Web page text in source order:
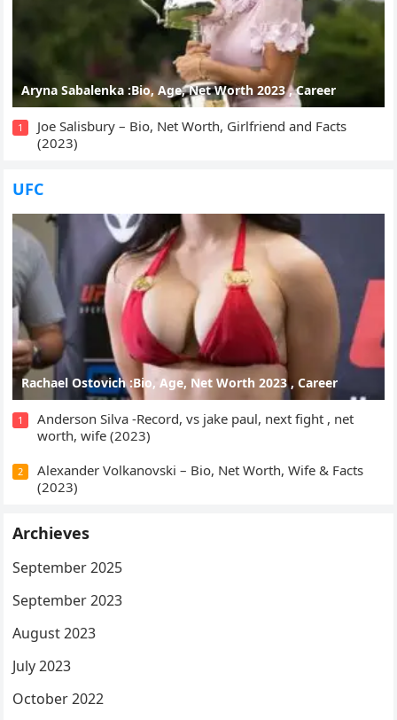
Aryna Sabalenka :Bio, Age, Net Worth 2023 , Career
1
Joe Salisbury – Bio, Net Worth, Girlfriend and Facts
(2023)
UFC
Rachael Ostovich :Bio, Age, Net Worth 2023 , Career
1
Anderson Silva -Record, vs jake paul, next fight , net
worth, wife (2023)
2
Alexander Volkanovski – Bio, Net Worth, Wife & Facts
(2023)
Archieves
September 2025
September 2023
August 2023
July 2023
October 2022